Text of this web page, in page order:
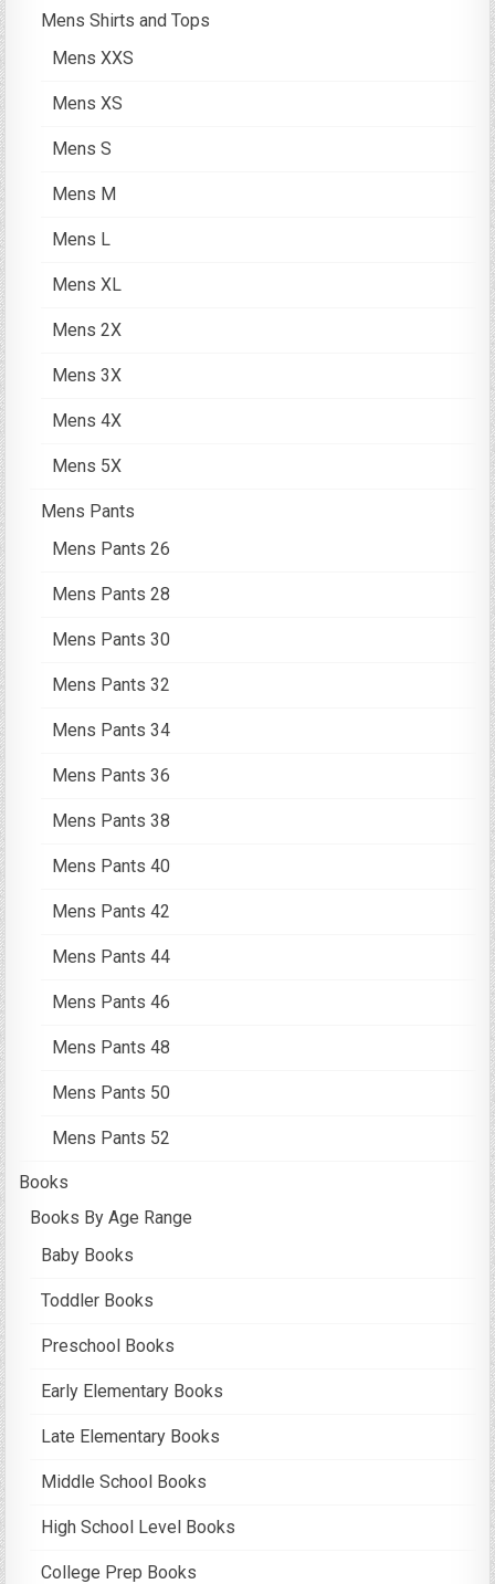
Mens Shirts and Tops
Mens XXS
Mens XS
Mens S
Mens M
Mens L
Mens XL
Mens 2X
Mens 3X
Mens 4X
Mens 5X
Mens Pants
Mens Pants 26
Mens Pants 28
Mens Pants 30
Mens Pants 32
Mens Pants 34
Mens Pants 36
Mens Pants 38
Mens Pants 40
Mens Pants 42
Mens Pants 44
Mens Pants 46
Mens Pants 48
Mens Pants 50
Mens Pants 52
Books
Books By Age Range
Baby Books
Toddler Books
Preschool Books
Early Elementary Books
Late Elementary Books
Middle School Books
High School Level Books
College Prep Books